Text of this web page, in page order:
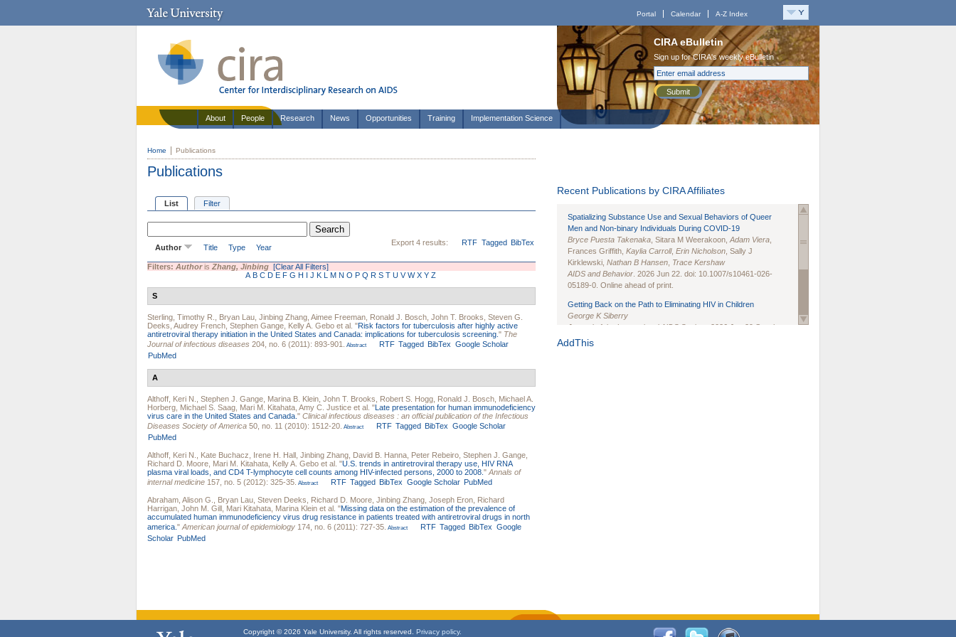
Portal Calendar A-Z Index
CIRA eBulletin
Sign up for CIRA's weekly eBulletin
Submit
About People Research News Opportunities Training Implementation Science
Home Publications
Publications
List Filter
Export 4 results: RTF Tagged BibTex
Author Title Type Year
Filters: Authoris Zhang, Jinbing [Clear All Filters]
A B C D E F G H I J K L M N O P Q R S T U V W X Y Z
S
Sterling, Timothy R. Bryan Lau Jinbing Zhang Aimee Freeman Ronald J. Bosch John T. Brooks Steven G.
Deeks Audrey French Stephen Gange Kelly A. Gebo et al. "Risk factors for tuberculosis after highly active
antiretroviral therapy initiation in the United States and Canada: implications for tuberculosis screening. " The
Journal of infectious diseases 204, no. 6 (2011): 893-901. Abstract RTF Tagged BibTex Google Scholar
PubMed
A
Althoff, Keri N. Stephen J. Gange Marina B. Klein John T. Brooks Robert S. Hogg Ronald J. Bosch Michael A.
Horberg Michael S. Saag Mari M. Kitahata Amy C. Justice et al. "Late presentation for human immunodeficiency
virus care in the United States and Canada. " Clinical infectious diseases : an official publication of the Infectious
Diseases Society of America 50, no. 11 (2010): 1512-20. Abstract RTF Tagged BibTex Google Scholar
PubMed
Althoff, Keri N. Kate Buchacz Irene H. Hall Jinbing Zhang David B. Hanna Peter Rebeiro Stephen J. Gange
Richard D. Moore Mari M. Kitahata Kelly A. Gebo et al. "U.S. trends in antiretroviral therapy use, HIV RNA
plasma viral loads, and CD4 T-lymphocyte cell counts among HIV-infected persons, 2000 to 2008. " Annals of
internal medicine 157, no. 5 (2012): 325-35. Abstract RTF Tagged BibTex Google Scholar PubMed
Abraham, Alison G. Bryan Lau Steven Deeks Richard D. Moore Jinbing Zhang Joseph Eron Richard
Harrigan John M. Gill Mari Kitahata Marina Klein et al. "Missing data on the estimation of the prevalence of
accumulated human immunodeficiency virus drug resistance in patients treated with antiretroviral drugs in north
america. " American journal of epidemiology 174, no. 6 (2011): 727-35. Abstract RTF Tagged BibTex Google
Scholar PubMed
Recent Publications by CIRA Affiliates
Spatializing Substance Use and Sexual Behaviors of Queer
Men and Non-binary Individuals During COVID-19
Bryce Puesta Takenaka , Sitara M Weerakoon, Adam Viera
Frances Griffith, Kaylia Carroll, Erin Nicholson , Sally J
Kirklewski, Nathan B Hansen Trace Kershaw
AIDS and Behavior . 2026 Jun 22. doi: 10.1007/s10461-026-
05189-0. Online ahead of print.
Getting Back on the Path to Eliminating HIV in Children
George K Siberry
Journal of the International AIDS Society
. 2026 Jun;29 Suppl
1(Suppl 1):e70102. doi: 10.1002/jia2.70102.
AddThis
Copyright © 2026 Yale University. All rights reserved. Privacy policy.